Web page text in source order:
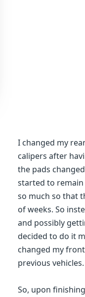
I changed my
calipers after
the pads
started to
so much so that
of weeks. So
and possibly
decided to do it
changed my
previous vehicles.
So, upon